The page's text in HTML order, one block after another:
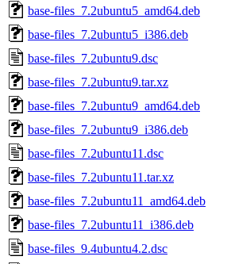
base-files_7.2ubuntu5_amd64.deb
base-files_7.2ubuntu5_i386.deb
base-files_7.2ubuntu9.dsc
base-files_7.2ubuntu9.tar.xz
base-files_7.2ubuntu9_amd64.deb
base-files_7.2ubuntu9_i386.deb
base-files_7.2ubuntu11.dsc
base-files_7.2ubuntu11.tar.xz
base-files_7.2ubuntu11_amd64.deb
base-files_7.2ubuntu11_i386.deb
base-files_9.4ubuntu4.2.dsc